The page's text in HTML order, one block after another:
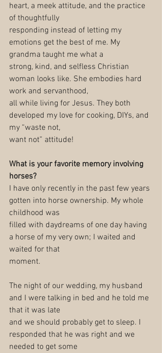
heart, a meek attitude, and the practice
of thoughtfully
responding instead of letting my
emotions get the best of me. My
grandma taught me what a
strong, kind, and selfless Christian
woman looks like. She embodies hard
work and servanthood,
all while living for Jesus. They both
developed my love for cooking, DIYs, and
my “waste not,
want not” attitude!
What is your favorite memory involving
horses?
I have only recently in the past few years
gotten into horse ownership. My whole
childhood was
filled with daydreams of one day having
a horse of my very own; I waited and
waited for that
moment.
The night of our wedding, my husband
and I were talking in bed and he told me
that it was late
and we should probably get to sleep. I
responded that he was right and we
needed to get some